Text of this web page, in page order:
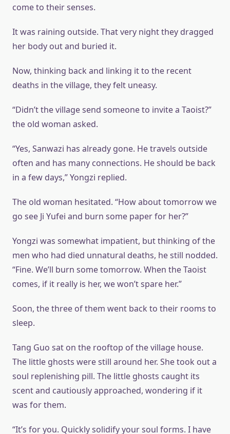
come to their senses.
It was raining outside. That very night they dragged
her body out and buried it.
Now, thinking back and linking it to the recent
deaths in the village, they felt uneasy.
“Didn’t the village send someone to invite a Taoist?”
the old woman asked.
“Yes, Sanwazi has already gone. He travels outside
often and has many connections. He should be back
in a few days,” Yongzi replied.
The old woman hesitated. “How about tomorrow we
go see Ji Yufei and burn some paper for her?”
Yongzi was somewhat impatient, but thinking of the
men who had died unnatural deaths, he still nodded.
“Fine. We’ll burn some tomorrow. When the Taoist
comes, if it really is her, we won’t spare her.”
Soon, the three of them went back to their rooms to
sleep.
Tang Guo sat on the rooftop of the village house.
The little ghosts were still around her. She took out a
soul replenishing pill. The little ghosts caught its
scent and cautiously approached, wondering if it
was for them.
“It’s for you. Quickly solidify your soul forms. I have